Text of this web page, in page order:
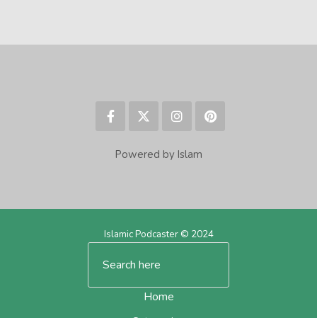
Powered by Islam
Islamic Podcaster © 2024
Home